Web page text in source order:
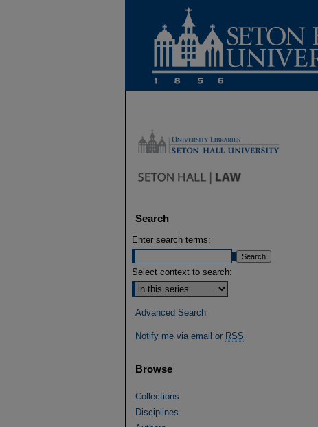
Search
Enter search terms:
Select context to search:
Advanced Search
Notify me via email or RSS
Browse
Collections
Disciplines